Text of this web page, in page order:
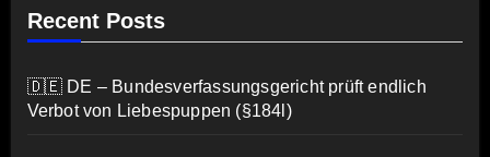
Recent Posts
🇩🇪 DE – Bundesverfassungsgericht prüft endlich
Verbot von Liebespuppen (§184l)